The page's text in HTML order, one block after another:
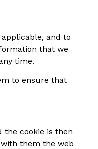
and to
that we
time.
to ensure that
the cookie is then
them the web